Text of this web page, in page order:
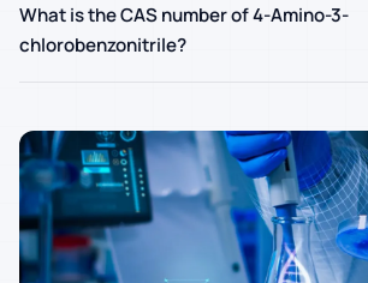
What is the CAS number of 4-Amino-3-
chlorobenzonitrile?